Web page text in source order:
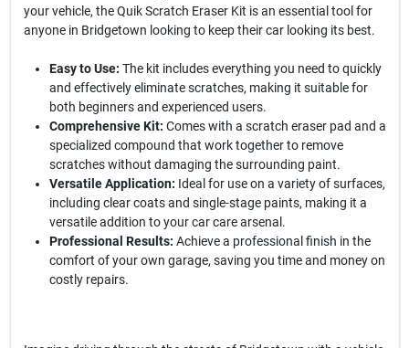
your vehicle, the Quik Scratch Eraser Kit is an essential tool for
anyone in Bridgetown looking to keep their car looking its best.
Easy to Use: The kit includes everything you need to quickly
and effectively eliminate scratches, making it suitable for
both beginners and experienced users.
Comprehensive Kit: Comes with a scratch eraser pad and a
specialized compound that work together to remove
scratches without damaging the surrounding paint.
Versatile Application: Ideal for use on a variety of surfaces,
including clear coats and single-stage paints, making it a
versatile addition to your car care arsenal.
Professional Results: Achieve a professional finish in the
comfort of your own garage, saving you time and money on
costly repairs.